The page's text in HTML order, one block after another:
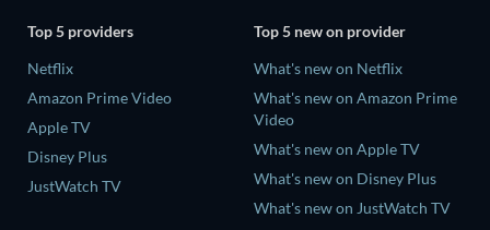
Top 5 providers
Netflix
Amazon Prime Video
Apple TV
Disney Plus
JustWatch TV
Top 5 new on provider
What's new on Netflix
What's new on Amazon Prime
Video
What's new on Apple TV
What's new on Disney Plus
What's new on JustWatch TV